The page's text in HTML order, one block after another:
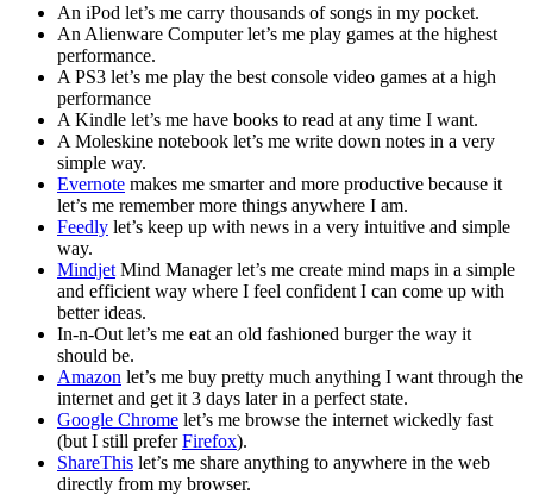
An iPod let’s me carry thousands of songs in my pocket.
An Alienware Computer let’s me play games at the highest
performance.
A PS3 let’s me play the best console video games at a high
performance
A Kindle let’s me have books to read at any time I want.
A Moleskine notebook let’s me write down notes in a very
simple way.
Evernote makes me smarter and more productive because it
let’s me remember more things anywhere I am.
Feedly let’s keep up with news in a very intuitive and simple
way.
Mindjet Mind Manager let’s me create mind maps in a simple
and efficient way where I feel confident I can come up with
better ideas.
In-n-Out let’s me eat an old fashioned burger the way it
should be.
Amazon let’s me buy pretty much anything I want through the
internet and get it 3 days later in a perfect state.
Google Chrome let’s me browse the internet wickedly fast
(but I still preferFirefox).
ShareThis let’s me share anything to anywhere in the web
directly from my browser.